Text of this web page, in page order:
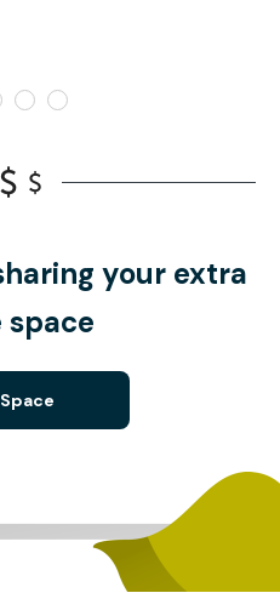
your extra
space